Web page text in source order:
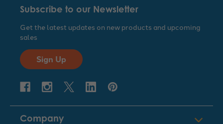
Subscribe to our Newsletter
Get the latest updates on new products and upcoming
sales
Sign Up
Company